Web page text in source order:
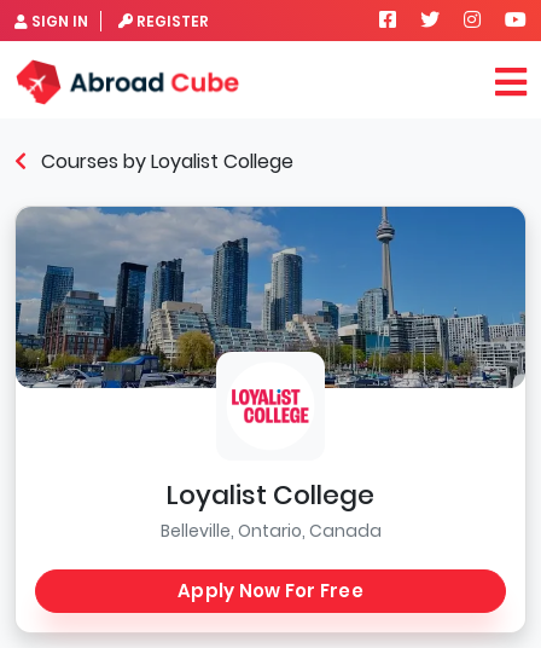
SIGN IN REGISTER
Courses by Loyalist College
Loyalist College
Belleville, Ontario, Canada
Apply Now For Free